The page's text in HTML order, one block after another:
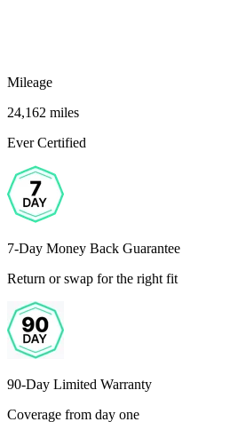
Mileage
24,162 miles
Ever Certified
7-Day Money Back Guarantee
Return or swap for the right fit
90-Day Limited Warranty
Coverage from day one